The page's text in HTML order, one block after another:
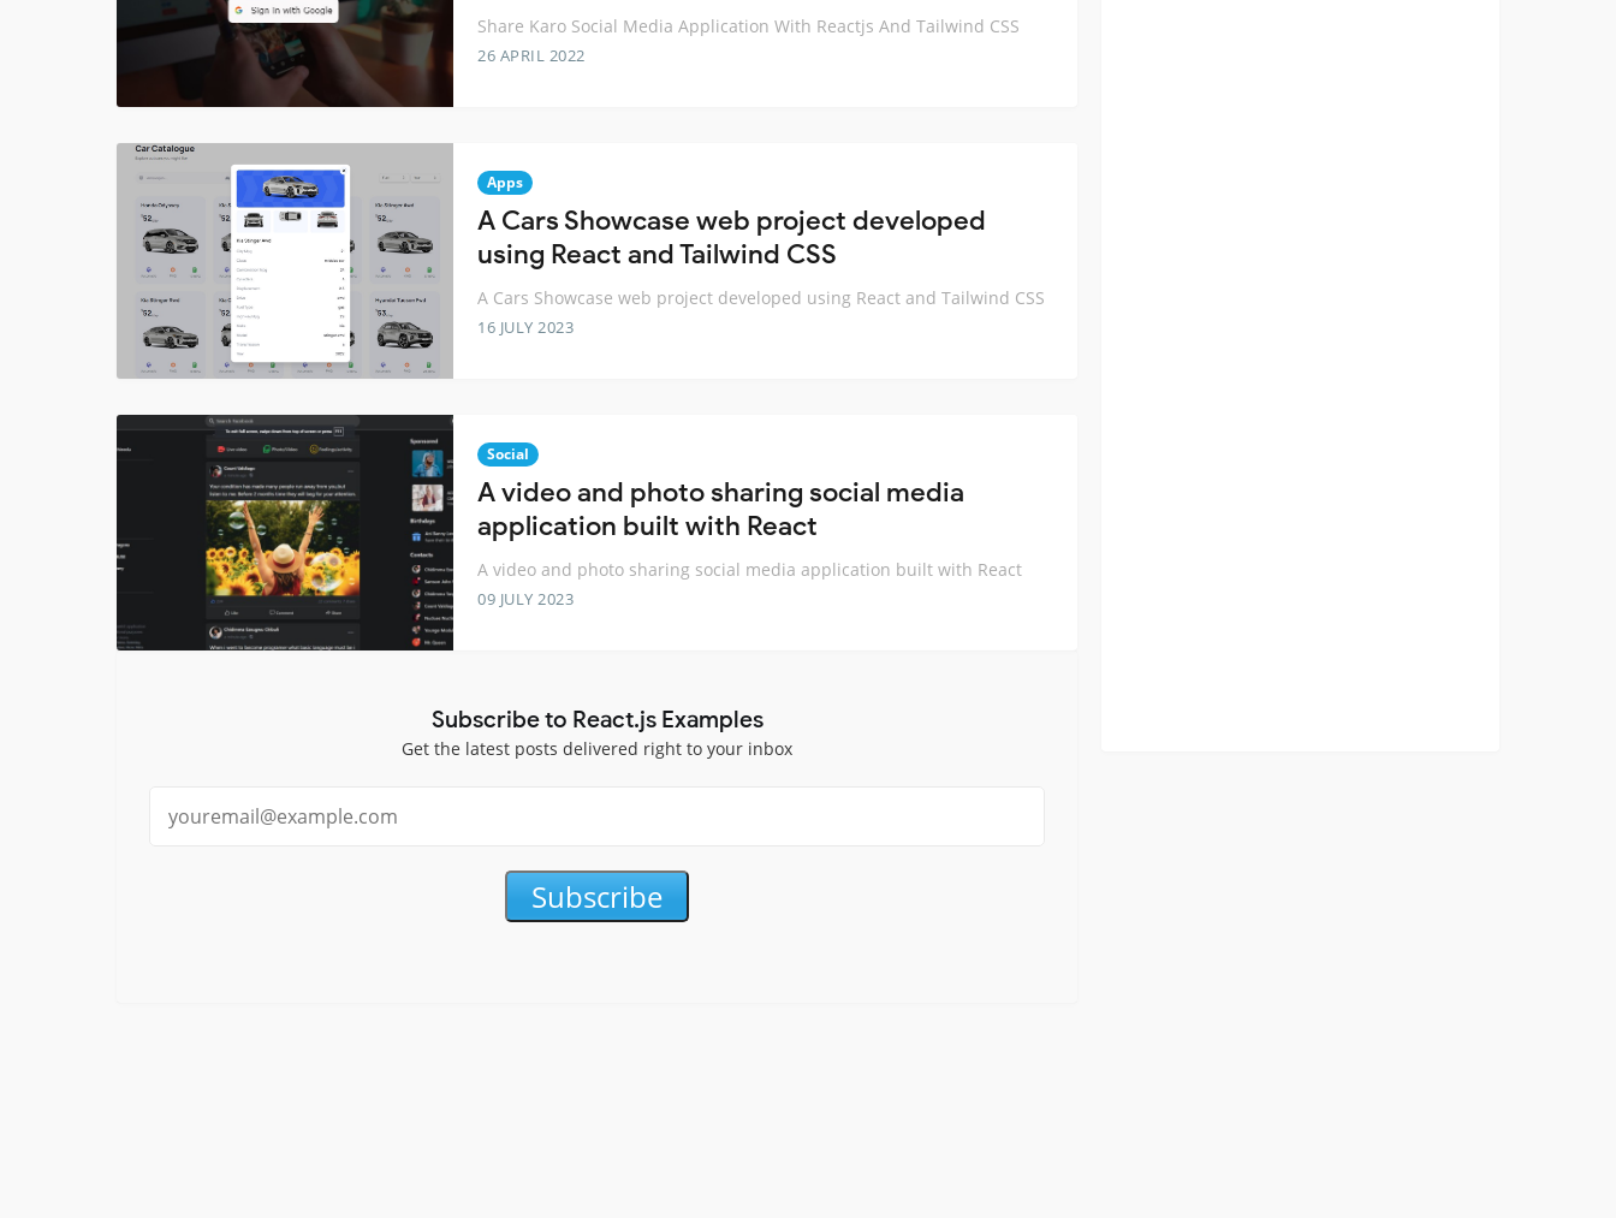
Share Karo Social Media Application With Reactjs And Tailwind CSS
26 APRIL 2022
Apps
A Cars Showcase web project developed
using React and Tailwind CSS
A Cars Showcase web project developed using React and Tailwind CSS
16 JULY 2023
Social
A video and photo sharing social media
application built with React
A video and photo sharing social media application built with React
09 JULY 2023
Subscribe to React.js Examples
Get the latest posts delivered right to your inbox
Subscribe